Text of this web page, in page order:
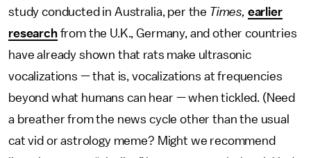
study conducted in Australia, per the Times, earlier
researchfrom the U.K., Germany, and other countries
have already shown that rats make ultrasonic
vocalizations — that is, vocalizations at frequencies
beyond what humans can hear — when tickled. (Need
a breather from the news cycle other than the usual
cat vid or astrology meme? Might we recommend